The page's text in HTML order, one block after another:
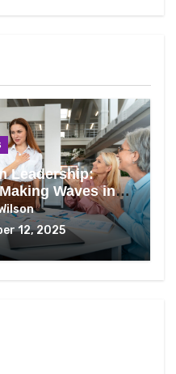
Leadership:
Waves in
12, 2025